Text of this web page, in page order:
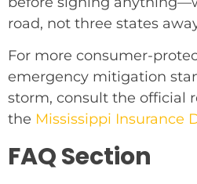
road, not three states
For more consumer-
emergency mitigation
storm, consult the official
the Mississippi Insurance
FAQ Section